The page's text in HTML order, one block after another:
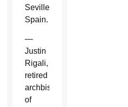
Seville,
Spain.
—
Justin
Rigali,
retired
archbishop
of